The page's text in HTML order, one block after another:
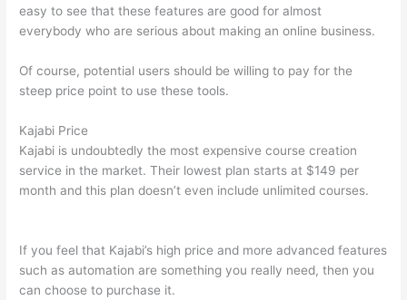
easy to see that these features are good for almost
everybody who are serious about making an online business.
Of course, potential users should be willing to pay for the
steep price point to use these tools.
Kajabi Price
Kajabi is undoubtedly the most expensive course creation
service in the market. Their lowest plan starts at $149 per
month and this plan doesn’t even include unlimited courses.
If you feel that Kajabi’s high price and more advanced features
such as automation are something you really need, then you
can choose to purchase it.